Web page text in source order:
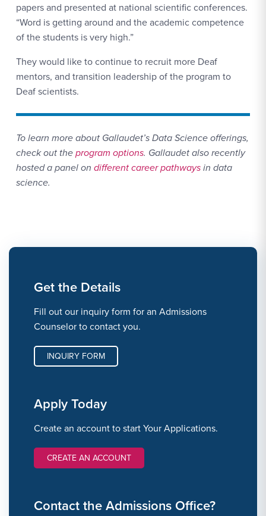
papers and presented at national scientific conferences.
“Word is getting around and the academic competence
of the students is very high.”
They would like to continue to recruit more Deaf
mentors, and transition leadership of the program to
Deaf scientists.
To learn more about Gallaudet’s Data Science offerings,
check out theprogram options. Gallaudet also recently
hosted a panel on different career pathwaysin data
science.
Get the Details
Fill out our inquiry form for an Admissions
Counselor to contact you.
INQUIRY FORM
Apply Today
Create an account to start Your Applications.
CREATE AN ACCOUNT
Contact the Admissions Office?